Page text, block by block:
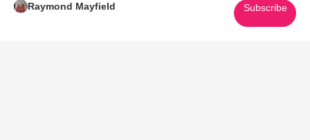
Raymond Mayfield Subscribe